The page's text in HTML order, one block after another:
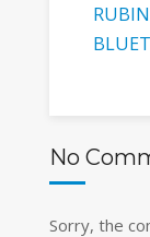
No
Sorry, the